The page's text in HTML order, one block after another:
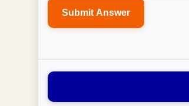
Submit Answer